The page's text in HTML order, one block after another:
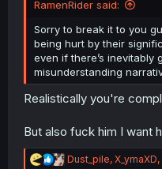
RamenRider said:
Sorry to break it to you
being hurt by their
even if there’s inevitably
misunderstanding
Realistically you're
But also fuck him I want
R
Dust_pile, X_ymaXD,